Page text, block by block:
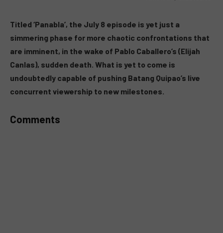
Titled ‘Panabla’, the July 8 episode is yet just a
simmering phase for more chaotic confrontations that
are imminent, in the wake of Pablo Caballero’s (Elijah
Canlas), sudden death. What is yet to come is
undoubtedly capable of pushing Batang Quipao’s live
concurrent viewership to new milestones.
Comments